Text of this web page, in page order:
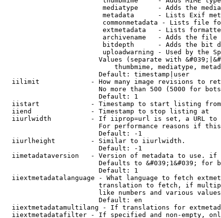
mediatype     - Adds the
metadata      - Lists Exif
commonmetadata - Lists file
extmetadata   - Lists
archivename   - Adds the
bitdepth      - Adds the bit
uploadwarning - Used by the
Values (separate with
thumbmime, mediatype,
                        Default: timestamp|user
iilimit             - How many image revisions to
No more than 500 (5000 for
                        Default: 1
  iistart             - Timestamp to start listing from
  iiend               - Timestamp to stop listing at
iiurlwidth          - If iiprop=url is set, a URL
For performance reasons if
                        Default: -1
  iiurlheight         - Similar to iiurlwidth.
                        Default: -1
iimetadataversion   - Version of metadata to use.
Defaults to &#039;1&#039; for
                        Default: 1
iiextmetadatalanguage - What language to fetch
translation to fetch, if
like numbers and various
                        Default: en
iiextmetadatamultilang - If translations for
iiextmetadatafilter - If specified and non-empty,